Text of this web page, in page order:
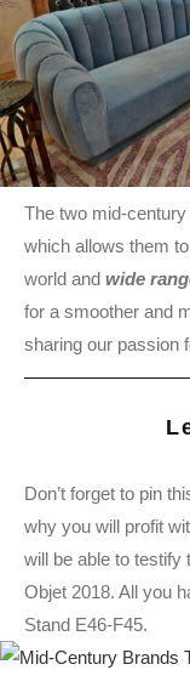
The two mid-
which allows them
world and wide
for a smoother and
sharing our passion
Don’t forget to pin
why you will profit
will be able to testify
Objet 2018. All you
Stand E46-F45.